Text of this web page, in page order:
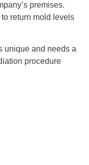
premises.
return mold levels
unique and needs a
procedure